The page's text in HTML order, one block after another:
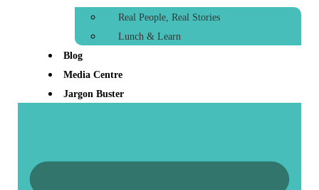
Real People, Real Stories
Lunch & Learn
Blog
Media Centre
Jargon Buster